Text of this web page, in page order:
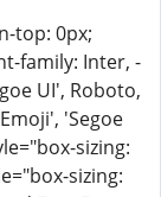
top: 0px;
family: Inter, -
UI', Roboto,
'Segoe
sizing:
sizing: